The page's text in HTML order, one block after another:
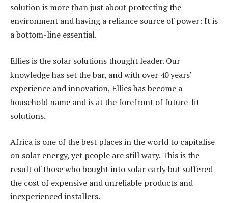
solution is more than just about protecting the
environment and having a reliance source of power: It is
a bottom-line essential.
Ellies is the solar solutions thought leader. Our
knowledge has set the bar, and with over 40 years’
experience and innovation, Ellies has become a
household name and is at the forefront of future-fit
solutions.
Africa is one of the best places in the world to capitalise
on solar energy, yet people are still wary. This is the
result of those who bought into solar early but suffered
the cost of expensive and unreliable products and
inexperienced installers.